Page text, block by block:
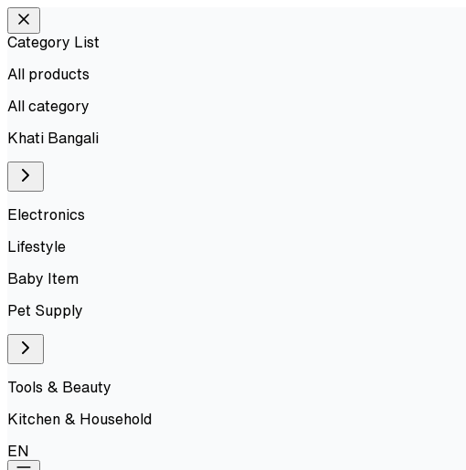
Category List
All products
All category
Khati Bangali
Electronics
Lifestyle
Baby Item
Pet Supply
Tools & Beauty
Kitchen & Household
EN